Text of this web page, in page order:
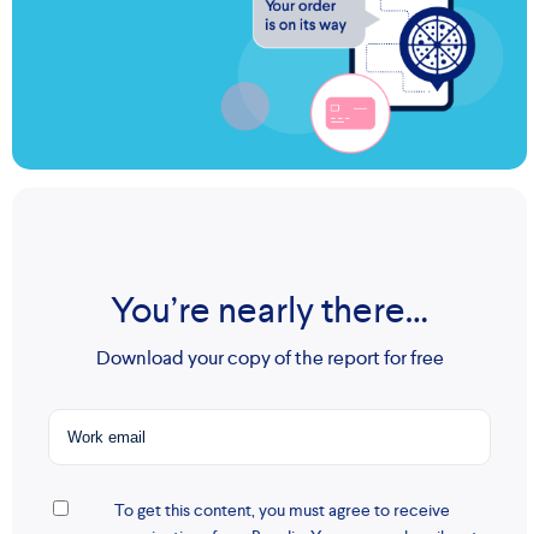
You’re nearly there…
Download your copy of the report for free
To get this content, you must agree to receive